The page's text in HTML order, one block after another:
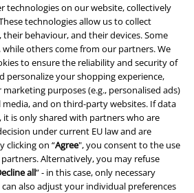
technologies on our website, collectively
technologies allow us to collect
behaviour, and their devices. Some
while others come from our partners. We
to ensure the reliability and security of
personalize your shopping experience,
purposes (e.g., personalised ads)
and on third-party websites. If data
it is only shared with partners who are
under current EU law and are
clicking on “Agree", you consent to the use
Alternatively, you may refuse
all” - in this case, only necessary
also adjust your individual preferences
Protection